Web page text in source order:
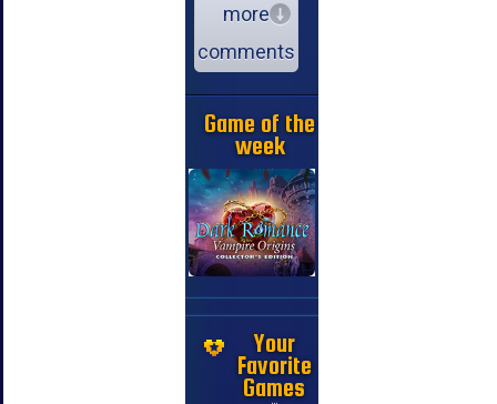
more
comments
Game of the
week
Your
Favorite
Games